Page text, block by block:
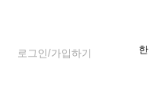
로그인/가입하기